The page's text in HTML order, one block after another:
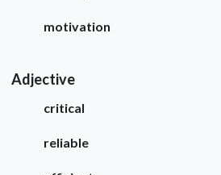
motivation
Adjective
critical
reliable